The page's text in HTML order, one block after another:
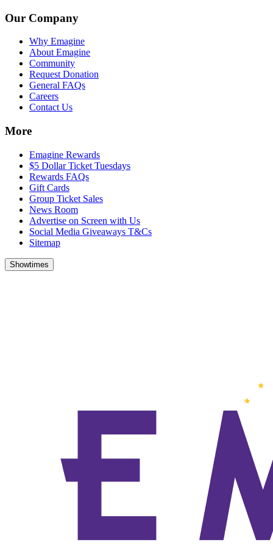
Our Company
Why Emagine
About Emagine
Community
Request Donation
General FAQs
Careers
Contact Us
More
Emagine Rewards
$5 Dollar Ticket Tuesdays
Rewards FAQs
Gift Cards
Group Ticket Sales
News Room
Advertise on Screen with Us
Social Media Giveaways T&Cs
Sitemap
Showtimes